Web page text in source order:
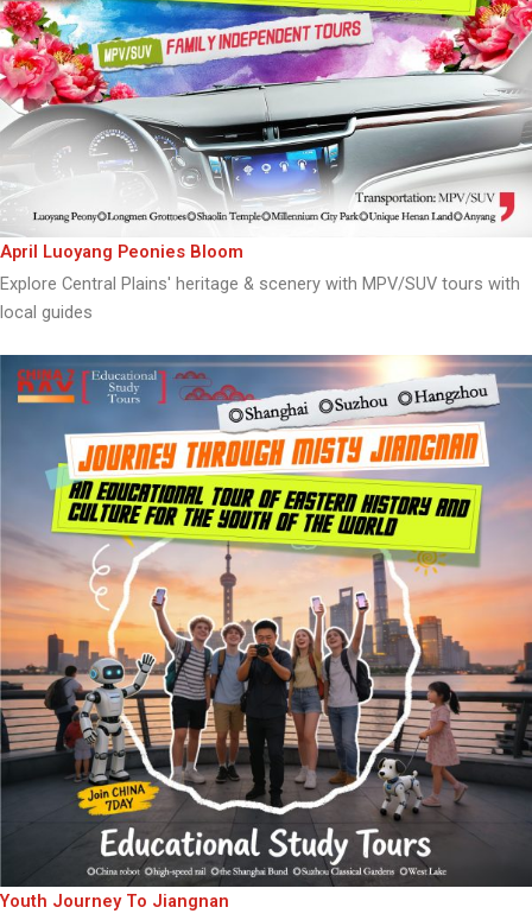
April Luoyang Peonies Bloom
Explore Central Plains' heritage & scenery with MPV/SUV tours with
local guides
Youth Journey To Jiangnan